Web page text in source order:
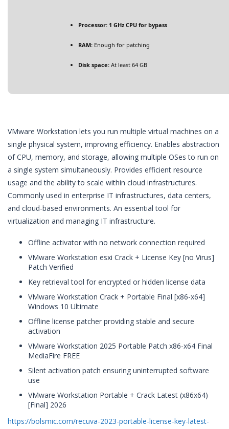
Processor: 1 GHz CPU for bypass
RAM: Enough for patching
Disk space: At least 64 GB
VMware Workstation lets you run multiple virtual machines on a
single physical system, improving efficiency. Enables abstraction
of CPU, memory, and storage, allowing multiple OSes to run on
a single system simultaneously. Provides efficient resource
usage and the ability to scale within cloud infrastructures.
Commonly used in enterprise IT infrastructures, data centers,
and cloud-based environments. An essential tool for
virtualization and managing IT infrastructure.
Offline activator with no network connection required
VMware Workstation esxi Crack + License Key [no Virus]
Patch Verified
Key retrieval tool for encrypted or hidden license data
VMware Workstation Crack + Portable Final [x86-x64]
Windows 10 Ultimate
Offline license patcher providing stable and secure
activation
VMware Workstation 2025 Portable Patch x86-x64 Final
MediaFire FREE
Silent activation patch ensuring uninterrupted software
use
VMware Workstation Portable + Crack Latest (x86x64)
[Final] 2026
https://bolsmic.com/recuva-2023-portable-license-key-latest-